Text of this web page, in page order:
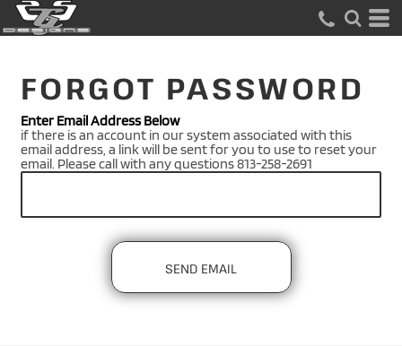
FORGOT PASSWORD
Enter Email Address Below
if there is an account in our system associated with this
email address, a link will be sent for you to use to reset your
email. Please call with any questions 813-258-2691
SEND EMAIL